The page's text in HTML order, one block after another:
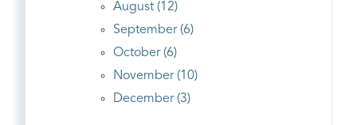
August (12)
September (6)
October (6)
November (10)
December (3)